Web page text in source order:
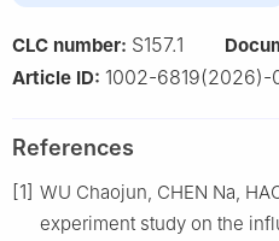
CLC number: S157.1
Article ID: 1002-6819(2026)-
References
[1] WU Chaojun, CHEN Na,
experiment study on the